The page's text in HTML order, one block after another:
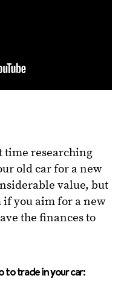
time researching
old car for a new
value, but
if you aim for a new
the finances to
to trade in your car: